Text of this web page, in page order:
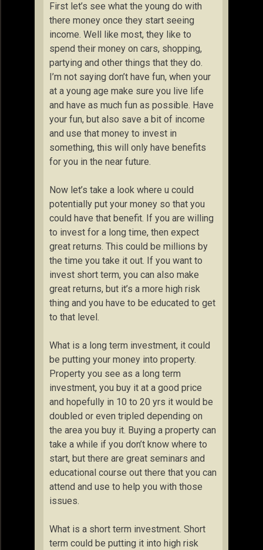
First let’s see what the young do with
there money once they start seeing
income. Well like most, they like to
spend their money on cars, shopping,
partying and other things that they do.
I’m not saying don’t have fun, when your
at a young age make sure you live life
and have as much fun as possible. Have
your fun, but also save a bit of income
and use that money to invest in
something, this will only have benefits
for you in the near future.
Now let’s take a look where u could
potentially put your money so that you
could have that benefit. If you are willing
to invest for a long time, then expect
great returns. This could be millions by
the time you take it out. If you want to
invest short term, you can also make
great returns, but it’s a more high risk
thing and you have to be educated to get
to that level.
What is a long term investment, it could
be putting your money into property.
Property you see as a long term
investment, you buy it at a good price
and hopefully in 10 to 20 yrs it would be
doubled or even tripled depending on
the area you buy it. Buying a property can
take a while if you don’t know where to
start, but there are great seminars and
educational course out there that you can
attend and use to help you with those
issues.
What is a short term investment. Short
term could be putting it into high risk